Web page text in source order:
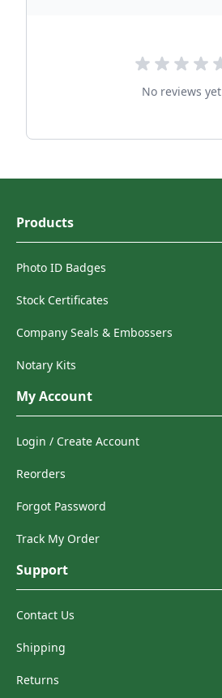
No reviews yet
Products
Photo ID Badges
Stock Certificates
Company Seals & Embossers
Notary Kits
My Account
Login / Create Account
Reorders
Forgot Password
Track My Order
Support
Contact Us
Shipping
Returns